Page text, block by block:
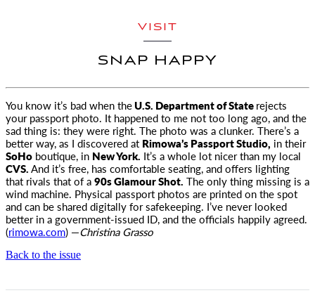
VISIT
SNAP HAPPY
You know it’s bad when theU.S. Department of Staterejects
your passport photo. It happened to me not too long ago, and the
sad thing is: they were right. The photo was a clunker. There’s a
better way, as I discovered at Rimowa’s Passport Studio, in their
SoHo boutique, in New York. It’s a whole lot nicer than my local
CVS.And it’s free, has comfortable seating, and offers lighting
that rivals that of a90s Glamour Shot. The only thing missing is a
wind machine. Physical passport photos are printed on the spot
and can be shared digitally for safekeeping. I’ve never looked
better in a government-issued ID, and the officials happily agreed.
(rimowa.com) —Christina Grasso
Back to the issue